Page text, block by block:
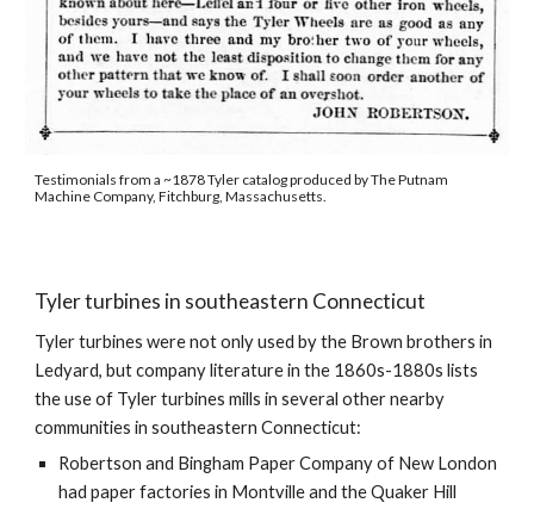
Testimonials from a ~1878 Tyler catalog produced by The Putnam
Machine Company, Fitchburg, Massachusetts.
Tyler turbines in southeastern Connecticut
Tyler turbines were not only used by the Brown brothers in
Ledyard, but company literature in the 1860s-1880s lists
the use of Tyler turbines mills in several other nearby
communities in southeastern Connecticut:
Robertson and Bingham Paper Company of New London
had paper factories in Montville and the Quaker Hill